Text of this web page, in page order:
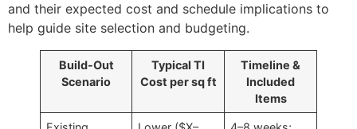
and their expected cost and schedule implications to
help guide site selection and budgeting.
Build-Out
Scenario
Typical TI
Cost per sq ft
Timeline &
Included
Items